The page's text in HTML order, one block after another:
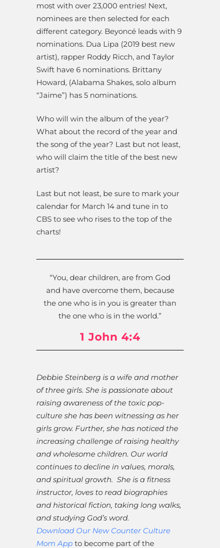
most with over 23,000 entries! Next,
nominees are then selected for each
different category. Beyoncé leads with 9
nominations. Dua Lipa (2019 best new
artist), rapper Roddy Ricch, and Taylor
Swift have 6 nominations. Brittany
Howard, (Alabama Shakes, solo album
“Jaime”) has 5 nominations.
Who will win the album of the year?
What about the record of the year and
the song of the year? Last but not least,
who will claim the title of the best new
artist?
Last but not least, be sure to mark your
calendar for March 14 and tune in to
CBS to see who rises to the top of the
charts!
“You, dear children, are from God
and have overcome them, because
the one who is in you is greater than
the one who is in the world.”
1 John 4:4
Debbie Steinberg is a wife and mother
of three girls. She is passionate about
raising awareness of the toxic pop-
culture she has been witnessing as her
girls grow. Further, she has noticed the
increasing challenge of raising healthy
and wholesome children. Our world
continues to decline in values, morals,
and spiritual growth. She is a fitness
instructor, loves to read biographies
and historical fiction, taking long walks,
and studying God’s word.
Download Our New Counter Culture
Mom App to become part of the